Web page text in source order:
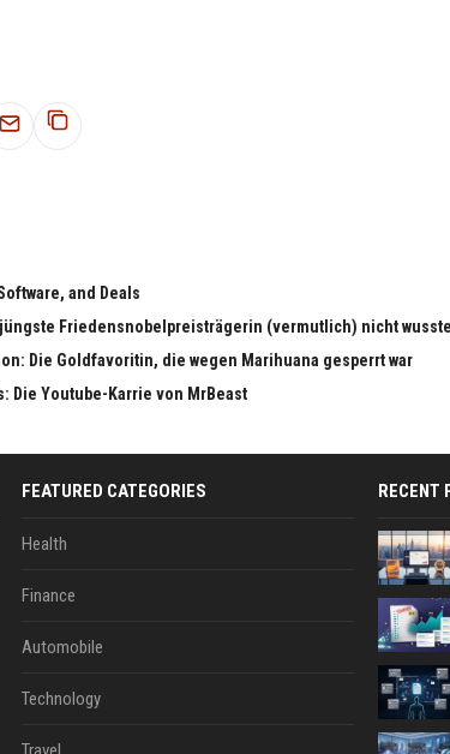
and Deals
Friedensnobelpreisträgerin (vermutlich) nicht
Die Goldfavoritin, die wegen Marihuana gesperrt war
Die Youtube-Karrie von MrBeast
FEATURED CATEGORIES
Health
Finance
Automobile
Technology
RECENT